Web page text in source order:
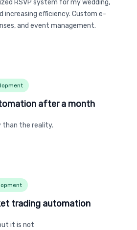
RSVP system for my wedding,
increasing efficiency. Custom e-
and event management.
after a month
after a month
than the reality.
trading automation
trading automation
it is not